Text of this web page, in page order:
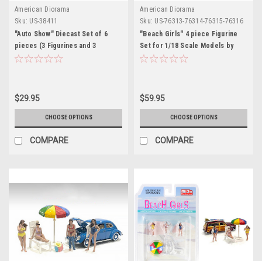
American Diorama
Sku: US-38411
"Auto Show" Diecast Set of 6
pieces (3 Figurines and 3
Accessories) for 1/64 Scale
$29.95
CHOOSE OPTIONS
COMPARE
American Diorama
Sku: US-76313-76314-76315-76316
"Beach Girls" 4 piece Figurine
Set for 1/18 Scale Models by
American Diorama
$59.95
CHOOSE OPTIONS
COMPARE